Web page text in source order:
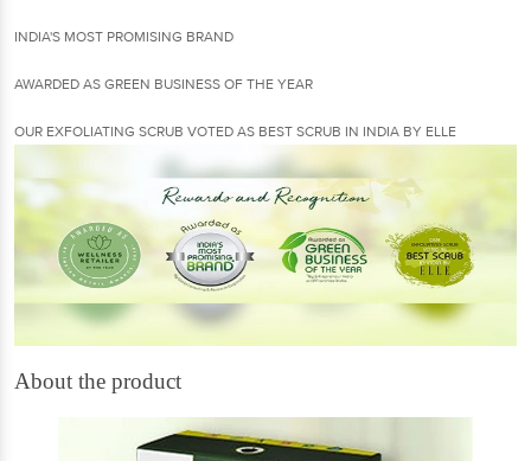
INDIA'S MOST PROMISING BRAND
AWARDED AS GREEN BUSINESS OF THE YEAR
OUR EXFOLIATING SCRUB VOTED AS BEST SCRUB IN INDIA BY ELLE
About the product